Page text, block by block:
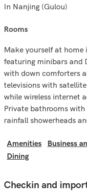
In Nanjing (Gulou)
rooms
Make yourself at
featuring minibars and
with down comforters
televisions with
while wireless internet
Private bathrooms
rainfall showerheads
Amenities Business
Dining
Checkin and